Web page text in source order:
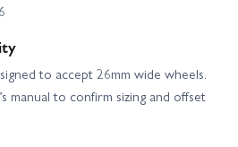
to accept 26mm wide wheels.
manual to confirm sizing and offset